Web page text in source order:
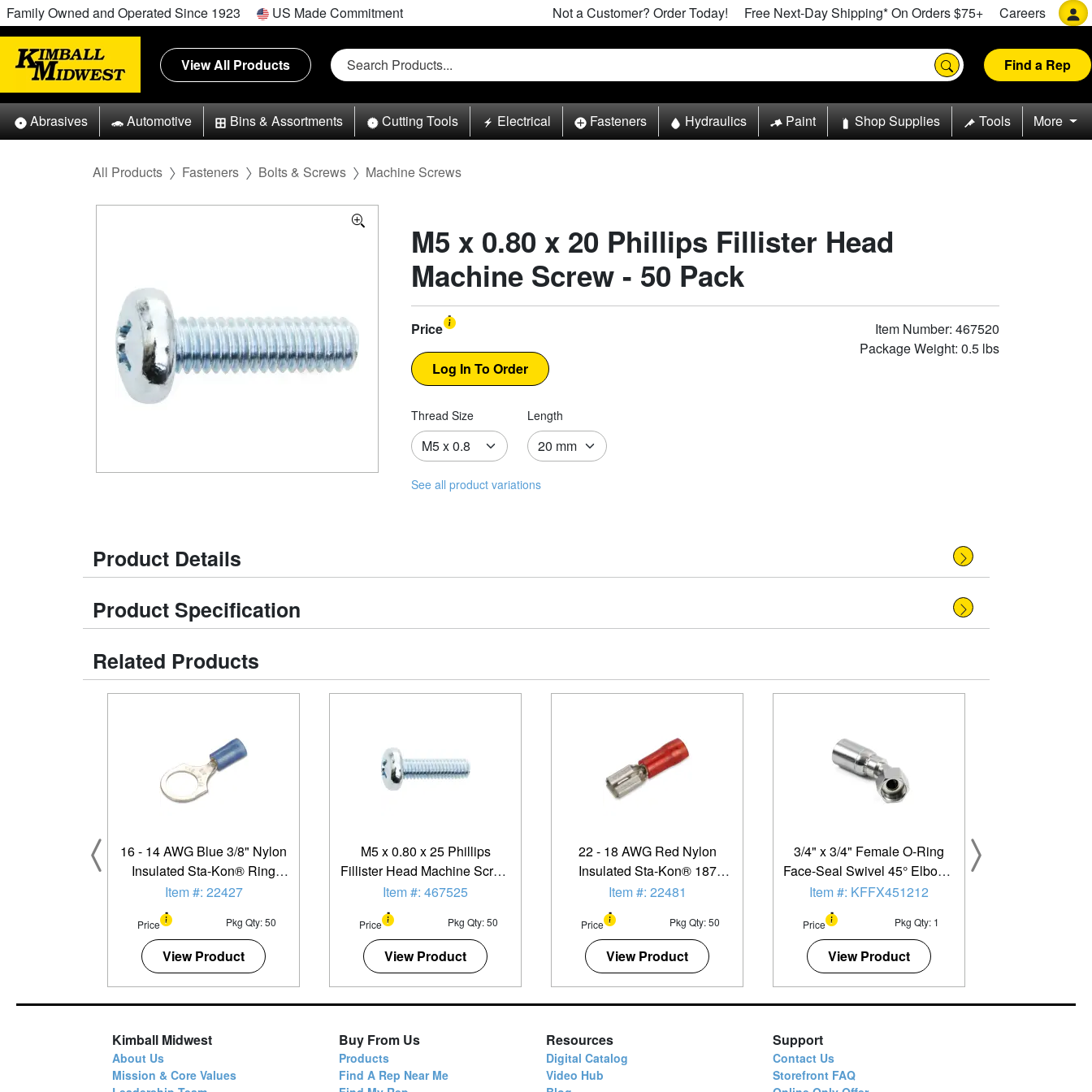
Family Owned and Operated Since 1923 US Made Commitment Not a Customer? Order Today! Free Next-Day Shipping* On Orders $75+ Careers
View All Products Find a Rep
Abrasives Automotive Bins & Assortments Cutting Tools Electrical Fasteners Hydraulics Paint Shop Supplies Tools More
All Products Fasteners Bolts & Screws Machine Screws
M5 x 0.80 x 20 Phillips Fillister Head
Machine Screw - 50 Pack
Price
Item Number: 467520
Package Weight: 0.5 lbs
Thread Size Length
See all product variations
Product Details
Product Specification
Related Products
16 - 14 AWG Blue 3/8" Nylon
Insulated Sta-Kon® Ring
Terminal - 50 Pack
Item #: 22427
Price Pkg Qty: 50
View Product
M5 x 0.80 x 25 Phillips
Fillister Head Machine Screw
- 50 Pack
Item #: 467525
Price Pkg Qty: 50
View Product
22 - 18 AWG Red Nylon
Insulated Sta-Kon® 187
Series Female Quick Slide
Terminal - 50 Pack
Item #: 22481
Price Pkg Qty: 50
View Product
3/4" x 3/4" Female O-Ring
Face-Seal Swivel 45° Elbow -
K Series
Item #: KFFX451212
Price Pkg Qty: 1
View Product
Kimball Midwest
About Us
Mission & Core Values
Buy From Us
Products
Find A Rep Near Me
Resources
Digital Catalog
Video Hub
Support
Contact Us
Storefront FAQ